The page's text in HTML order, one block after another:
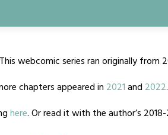
webcomic series ran originally from
chapters appeared in 2021and 2022.
here. Or read it with the author’s